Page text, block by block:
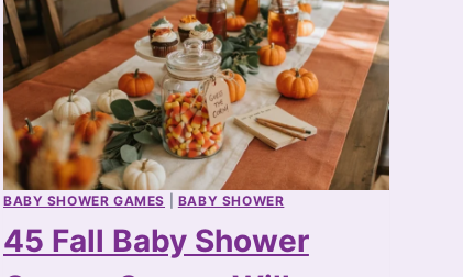
B
A
B
Y
S
H
O
W
E
R
C
BABY SHOWER GAMES BABY SHOWER
45 Fall Baby Shower